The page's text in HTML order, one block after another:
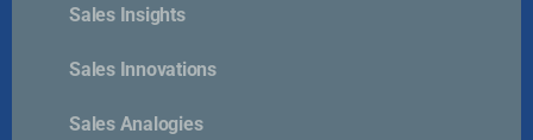
Contact Us
Westborough, MA 01581 USA
Sales Insights
Sales Innovations
Sales Analogies